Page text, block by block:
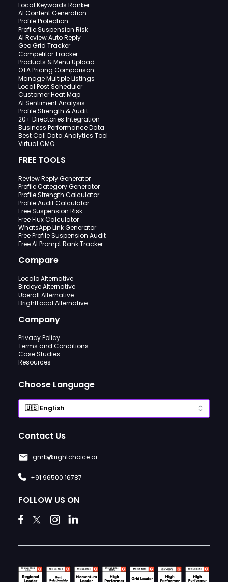
Local Keywords Ranker
AI Content Generation
Profile Protection
Profile Suspension Risk
AI Review Auto Reply
Geo Grid Tracker
Competitor Tracker
Products & Menu Upload
OTA Pricing Comparison
Manage Multiple Listings
Local Post Scheduler
Customer Heat Map
AI Sentiment Analysis
Profile Strength & Audit
20+ Directories Integration
Business Performance Data
Best Call Data Analytics Tool
Virtual CMO
FREE TOOLS
Review Reply Generator
Profile Category Generator
Profile Strength Calculator
Profile Audit Calculator
Free Suspension Risk
Free Flux Calculator
WhatsApp Link Generator
Free Profile Suspension Audit
Free AI Prompt Rank Tracker
Compare
Localo Alternative
Birdeye Alternative
Uberall Alternative
BrightLocal Alternative
Company
Privacy Policy
Terms and Conditions
Case Studies
Resources
Choose Language
Contact Us
gmb@rightchoice.ai
+91 96500 16787
FOLLOW US ON